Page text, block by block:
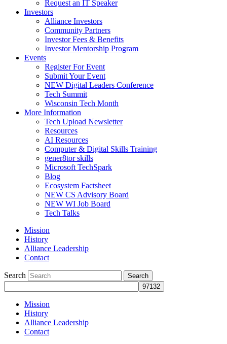
Request an IT Speaker
Investors
Alliance Investors
Community Partners
Investor Fees & Benefits
Investor Mentorship Program
Events
Register For Event
Submit Your Event
NEW Digital Leaders Conference
Tech Summit
Wisconsin Tech Month
More Information
Tech Upload Newsletter
Resources
AI Resources
Computer & Digital Skills Training
gener8tor skills
Microsoft TechSpark
Blog
Ecosystem Factsheet
NEW CS Advisory Board
NEW WI Job Board
Tech Talks
Mission
History
Alliance Leadership
Contact
Search
Mission
History
Alliance Leadership
Contact